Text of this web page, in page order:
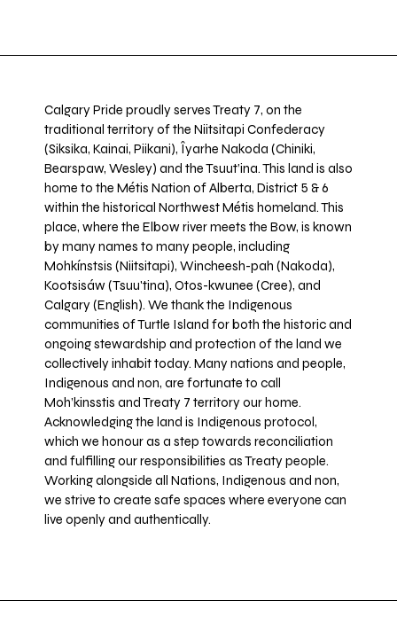
Calgary Pride proudly serves Treaty 7, on the
traditional territory of the Niitsitapi Confederacy
(Siksika, Kainai, Piikani), Îyarhe Nakoda (Chiniki,
Bearspaw, Wesley) and the Tsuut’ina. This land is also
home to the Métis Nation of Alberta, District 5 & 6
within the historical Northwest Métis homeland. This
place, where the Elbow river meets the Bow, is known
by many names to many people, including
Mohkínstsis (Niitsitapi), Wincheesh-pah (Nakoda),
Kootsisáw (Tsuu'tina), Otos-kwunee (Cree), and
Calgary (English). We thank the Indigenous
communities of Turtle Island for both the historic and
ongoing stewardship and protection of the land we
collectively inhabit today. Many nations and people,
Indigenous and non, are fortunate to call
Moh’kinsstis and Treaty 7 territory our home.
Acknowledging the land is Indigenous protocol,
which we honour as a step towards reconciliation
and fulfilling our responsibilities as Treaty people.
Working alongside all Nations, Indigenous and non,
we strive to create safe spaces where everyone can
live openly and authentically.